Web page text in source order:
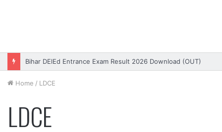
Bihar DElEd Entrance Exam Result 2026 Download (OUT)
Home / LDCE
LDCE